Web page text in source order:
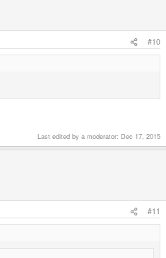
#10
Last edited by a moderator: Dec 17, 2015
#11